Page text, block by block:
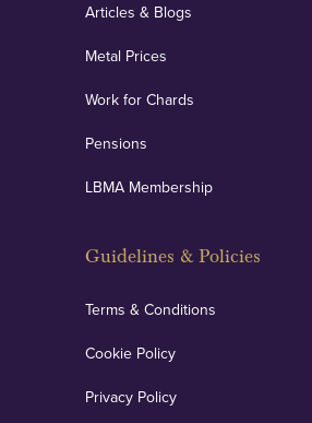
Articles & Blogs
Metal Prices
Work for Chards
Pensions
LBMA Membership
Guidelines & Policies
Terms & Conditions
Cookie Policy
Privacy Policy